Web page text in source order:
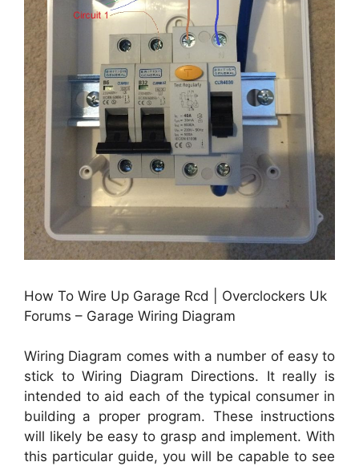
How To Wire Up Garage Rcd | Overclockers Uk
Forums – Garage Wiring Diagram
Wiring Diagram comes with a number of easy to
stick to Wiring Diagram Directions. It really is
intended to aid each of the typical consumer in
building a proper program. These instructions
will likely be easy to grasp and implement. With
this particular guide, you will be capable to see